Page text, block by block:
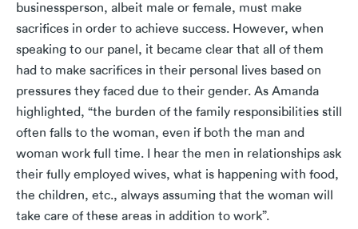
businessperson, albeit male or female, must make
sacrifices in order to achieve success. However, when
speaking to our panel, it became clear that all of them
had to make sacrifices in their personal lives based on
pressures they faced due to their gender. As Amanda
highlighted, “the burden of the family responsibilities still
often falls to the woman, even if both the man and
woman work full time. I hear the men in relationships ask
their fully employed wives, what is happening with food,
the children, etc., always assuming that the woman will
take care of these areas in addition to work”.